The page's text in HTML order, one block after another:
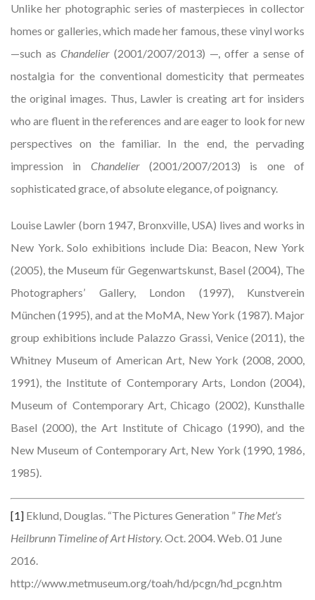
Unlike her photographic series of masterpieces in collector
homes or galleries, which made her famous, these vinyl works
—such as Chandelier (2001/2007/2013) —, offer a sense of
nostalgia for the conventional domesticity that permeates
the original images. Thus, Lawler is creating art for insiders
who are fluent in the references and are eager to look for new
perspectives on the familiar. In the end, the pervading
impression in Chandelier(2001/2007/2013) is one of
sophisticated grace, of absolute elegance, of poignancy.
Louise Lawler (born 1947, Bronxville, USA) lives and works in
New York. Solo exhibitions include Dia: Beacon, New York
(2005), the Museum für Gegenwartskunst, Basel (2004), The
Photographers’ Gallery, London (1997), Kunstverein
München (1995), and at the MoMA, New York (1987). Major
group exhibitions include Palazzo Grassi, Venice (2011), the
Whitney Museum of American Art, New York (2008, 2000,
1991), the Institute of Contemporary Arts, London (2004),
Museum of Contemporary Art, Chicago (2002), Kunsthalle
Basel (2000), the Art Institute of Chicago (1990), and the
New Museum of Contemporary Art, New York (1990, 1986,
1985).
[1] Eklund, Douglas. “The Pictures Generation ” The Met’s
Heilbrunn Timeline of Art History. Oct. 2004. Web. 01 June
2016.
http://www.metmuseum.org/toah/hd/pcgn/hd_pcgn.htm